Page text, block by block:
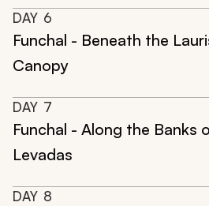
DAY 6
Funchal - Beneath the
Canopy
DAY 7
Funchal - Along the Banks
Levadas
DAY 8